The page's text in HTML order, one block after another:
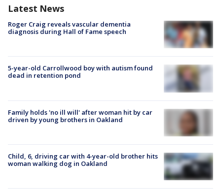
Latest News
Roger Craig reveals vascular dementia
diagnosis during Hall of Fame speech
5-year-old Carrollwood boy with autism found
dead in retention pond
Family holds 'no ill will' after woman hit by car
driven by young brothers in Oakland
Child, 6, driving car with 4-year-old brother hits
woman walking dog in Oakland